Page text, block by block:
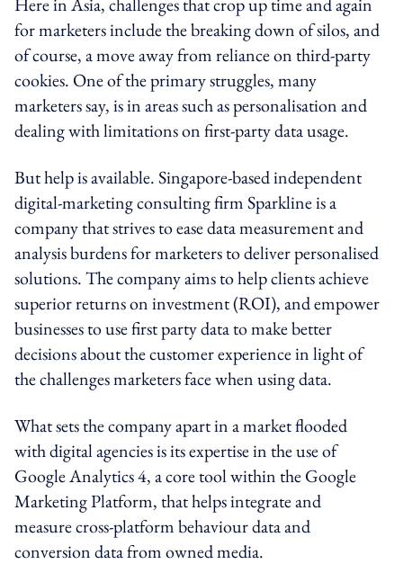
for marketers include the breaking down of silos, and
of course, a move away from reliance on third-party
cookies. One of the primary struggles, many
marketers say, is in areas such as personalisation and
dealing with limitations on first-party data usage.
But help is available. Singapore-based independent
digital-marketing consulting firm Sparkline is a
company that strives to ease data measurement and
analysis burdens for marketers to deliver personalised
solutions. The company aims to help clients achieve
superior returns on investment (ROI), and empower
businesses to use first party data to make better
decisions about the customer experience in light of
the challenges marketers face when using data.
What sets the company apart in a market flooded
with digital agencies is its expertise in the use of
Google Analytics 4, a core tool within the Google
Marketing Platform, that helps integrate and
measure cross-platform behaviour data and
conversion data from owned media.